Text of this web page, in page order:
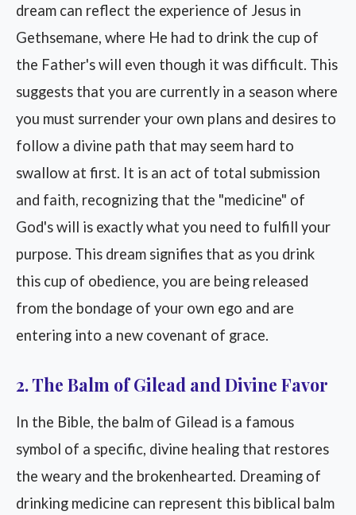
dream can reflect the experience of Jesus in
Gethsemane, where He had to drink the cup of
the Father's will even though it was difficult. This
suggests that you are currently in a season where
you must surrender your own plans and desires to
follow a divine path that may seem hard to
swallow at first. It is an act of total submission
and faith, recognizing that the "medicine" of
God's will is exactly what you need to fulfill your
purpose. This dream signifies that as you drink
this cup of obedience, you are being released
from the bondage of your own ego and are
entering into a new covenant of grace.
2. The Balm of Gilead and Divine Favor
In the Bible, the balm of Gilead is a famous
symbol of a specific, divine healing that restores
the weary and the brokenhearted. Dreaming of
drinking medicine can represent this biblical balm